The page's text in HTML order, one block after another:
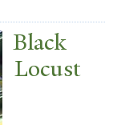
Black
Locust